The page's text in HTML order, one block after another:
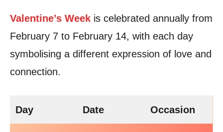
Valentine’s Week is celebrated annually from
February 7 to February 14, with each day
symbolising a different expression of love and
connection.
Day Date Occasion